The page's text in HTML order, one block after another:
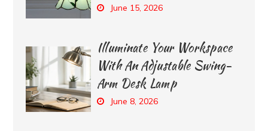
June 15, 2026
Illuminate Your Workspace
With An Adjustable Swing-
Arm Desk Lamp
June 8, 2026